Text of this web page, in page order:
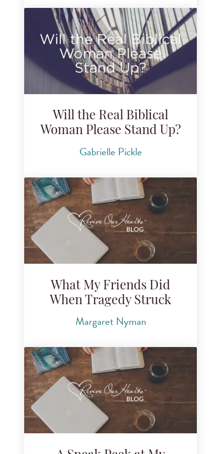
Will the Real Biblical
Woman Please Stand Up?
Gabrielle Pickle
What My Friends Did
When Tragedy Struck
Margaret Nyman